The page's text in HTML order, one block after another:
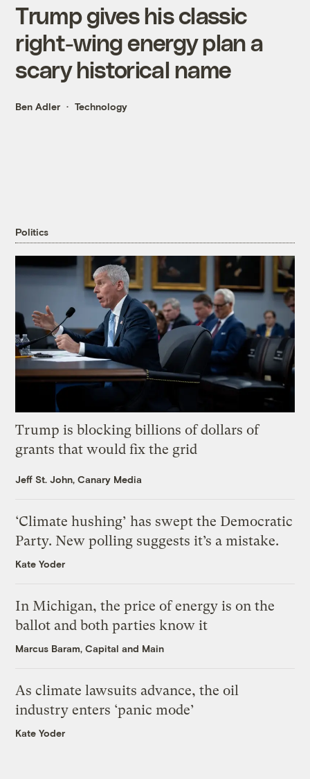
Trump gives his classic
right-wing energy plan a
scary historical name
Ben Adler Technology
Politics
Trump is blocking billions of dollars of
grants that would fix the grid
Jeff St. John, Canary Media
‘Climate hushing’ has swept the Democratic
Party. New polling suggests it’s a mistake.
Kate Yoder
In Michigan, the price of energy is on the
ballot and both parties know it
Marcus Baram, Capital and Main
As climate lawsuits advance, the oil
industry enters ‘panic mode’
Kate Yoder